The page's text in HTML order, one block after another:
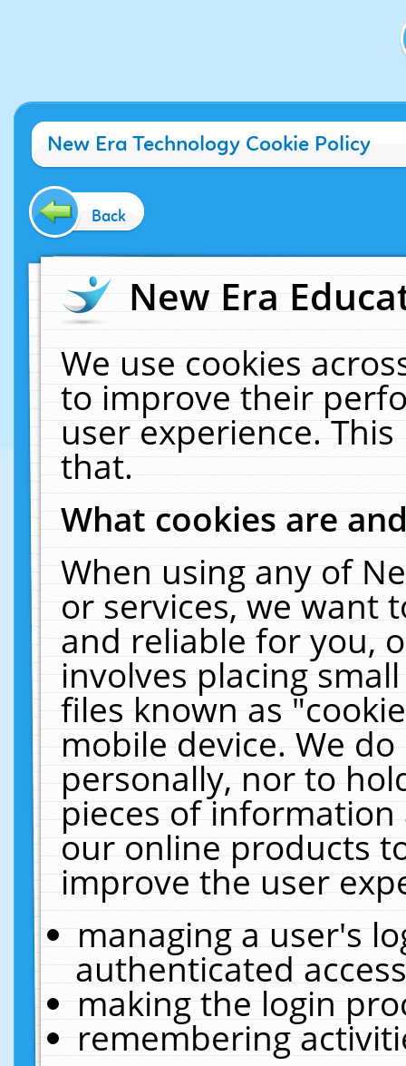
New Era Technology Cookie Policy
Back
New Era
We use cookies
to improve their
user experience.
that.
What cookies are
When using any of
or services, we want
and reliable for you,
involves placing
files known as
mobile device. We
personally, nor to
pieces of
our online products
improve the user
managing a user's
authenticated
making the login
remembering